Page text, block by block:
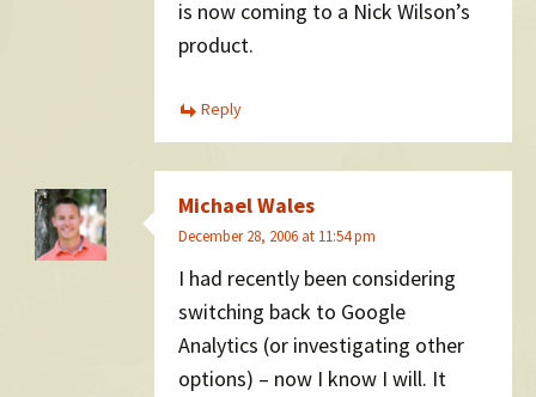
is now coming to a Nick Wilson’s
product.
Reply
Michael Wales
December 28, 2006 at 11:54 pm
I had recently been considering
switching back to Google
Analytics (or investigating other
options) – now I know I will. It